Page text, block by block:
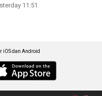
11:51
iOS dan Android